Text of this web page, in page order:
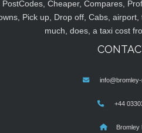
PostCodes, Cheaper, Compares,
Pick up, Drop off, Cabs,
much, does, a taxi cost
+44
Bromley